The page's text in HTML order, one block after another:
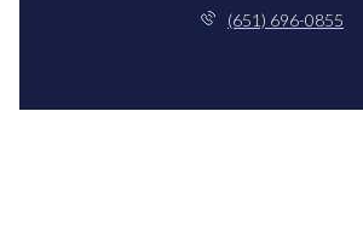
(651) 696-0855